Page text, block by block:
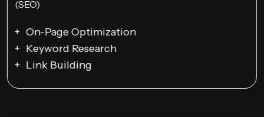
On-Page Optimization
Keyword Research
Link Building